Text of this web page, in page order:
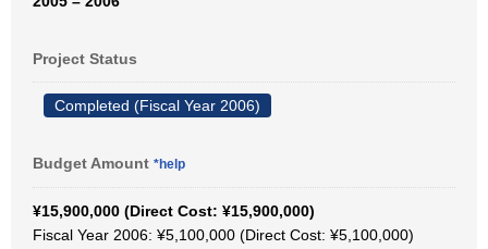
Project Status
Completed (Fiscal Year 2006)
Budget Amount *help
¥15,900,000 (Direct Cost: ¥15,900,000)
Fiscal Year 2006: ¥5,100,000 (Direct Cost: ¥5,100,000)